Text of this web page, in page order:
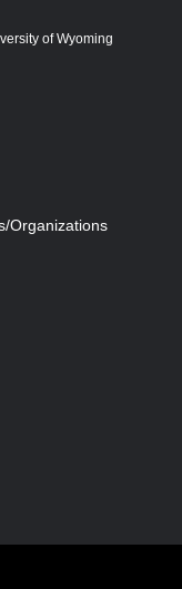
b
e
of Wyoming
Organizations